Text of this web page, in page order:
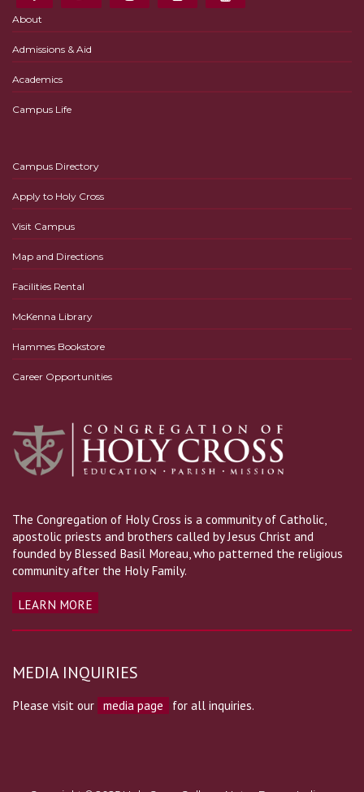
About
Admissions & Aid
Academics
Campus Life
Campus Directory
Apply to Holy Cross
Visit Campus
Map and Directions
Facilities Rental
McKenna Library
Hammes Bookstore
Career Opportunities
The Congregation of Holy Cross is a community of Catholic,
apostolic priests and brothers called by Jesus Christ and
founded by Blessed Basil Moreau, who patterned the religious
community after the Holy Family.
LEARN MORE
MEDIA INQUIRIES
Please visit our media page for all inquiries.